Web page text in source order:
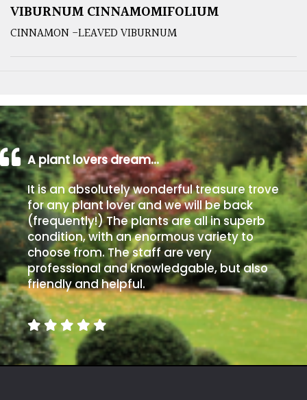
VIBURNUM CINNAMOMIFOLIUM
CINNAMON -LEAVED VIBURNUM
A plant lovers dream…
It is an absolutely wonderful treasure trove
for any plant lover and we will be back
(frequently!) The plants are all in superb
condition, with an enormous variety to
choose from. The staff are very
professional and knowledgable, but also
friendly and helpful.